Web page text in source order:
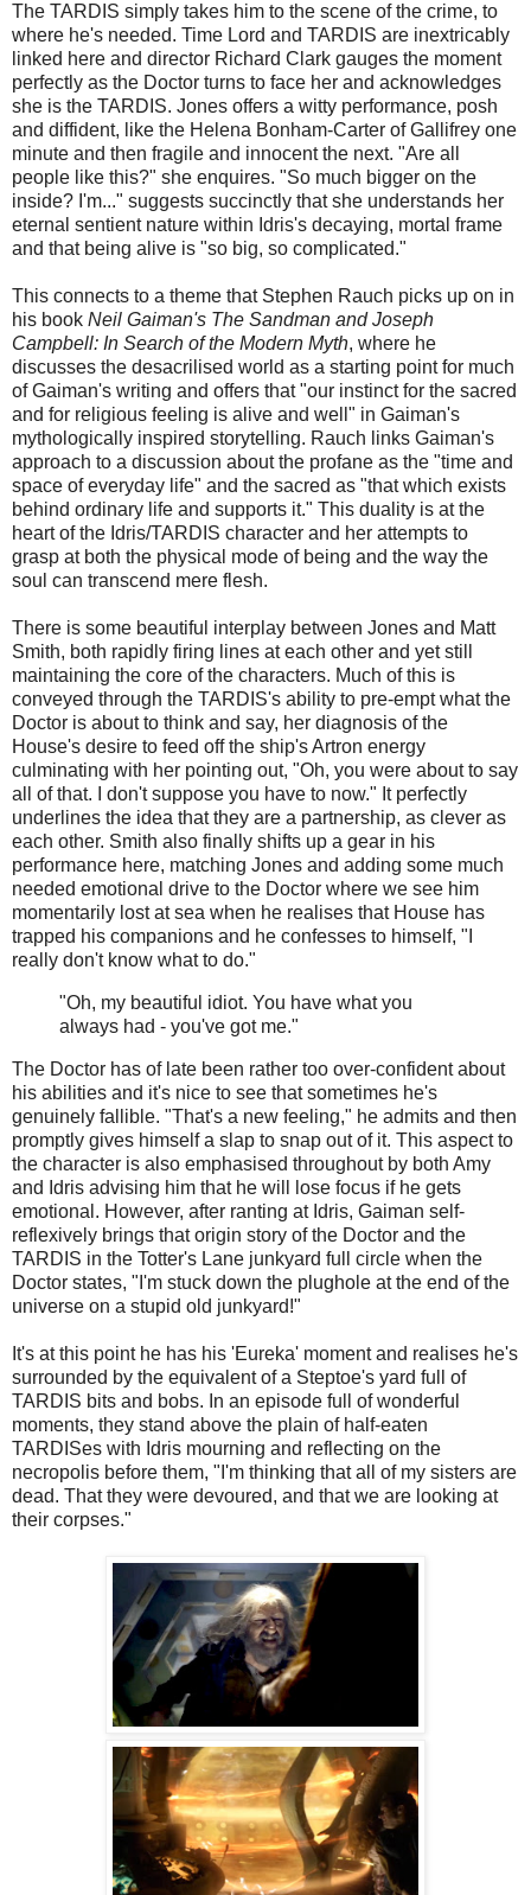
The TARDIS simply takes him to the scene of the crime, to
where he's needed. Time Lord and TARDIS are inextricably
linked here and director Richard Clark gauges the moment
perfectly as the Doctor turns to face her and acknowledges
she is the TARDIS. Jones offers a witty performance, posh
and diffident, like the Helena Bonham-Carter of Gallifrey one
minute and then fragile and innocent the next. "Are all
people like this?" she enquires. "So much bigger on the
inside? I'm..." suggests succinctly that she understands her
eternal sentient nature within Idris's decaying, mortal frame
and that being alive is "so big, so complicated."
This connects to a theme that Stephen Rauch picks up on in
his book Neil Gaiman's The Sandman and Joseph
Campbell: In Search of the Modern Myth, where he
discusses the desacrilised world as a starting point for much
of Gaiman's writing and offers that "our instinct for the sacred
and for religious feeling is alive and well" in Gaiman's
mythologically inspired storytelling. Rauch links Gaiman's
approach to a discussion about the profane as the "time and
space of everyday life" and the sacred as "that which exists
behind ordinary life and supports it." This duality is at the
heart of the Idris/TARDIS character and her attempts to
grasp at both the physical mode of being and the way the
soul can transcend mere flesh.
There is some beautiful interplay between Jones and Matt
Smith, both rapidly firing lines at each other and yet still
maintaining the core of the characters. Much of this is
conveyed through the TARDIS's ability to pre-empt what the
Doctor is about to think and say, her diagnosis of the
House's desire to feed off the ship's Artron energy
culminating with her pointing out, "Oh, you were about to say
all of that. I don't suppose you have to now." It perfectly
underlines the idea that they are a partnership, as clever as
each other. Smith also finally shifts up a gear in his
performance here, matching Jones and adding some much
needed emotional drive to the Doctor where we see him
momentarily lost at sea when he realises that House has
trapped his companions and he confesses to himself, "I
really don't know what to do."
"Oh, my beautiful idiot. You have what you
always had - you've got me."
The Doctor has of late been rather too over-confident about
his abilities and it's nice to see that sometimes he's
genuinely fallible. "That's a new feeling," he admits and then
promptly gives himself a slap to snap out of it. This aspect to
the character is also emphasised throughout by both Amy
and Idris advising him that he will lose focus if he gets
emotional. However, after ranting at Idris, Gaiman self-
reflexively brings that origin story of the Doctor and the
TARDIS in the Totter's Lane junkyard full circle when the
Doctor states, "I'm stuck down the plughole at the end of the
universe on a stupid old junkyard!"
It's at this point he has his 'Eureka' moment and realises he's
surrounded by the equivalent of a Steptoe's yard full of
TARDIS bits and bobs. In an episode full of wonderful
moments, they stand above the plain of half-eaten
TARDISes with Idris mourning and reflecting on the
necropolis before them, "I'm thinking that all of my sisters are
dead. That they were devoured, and that we are looking at
their corpses."